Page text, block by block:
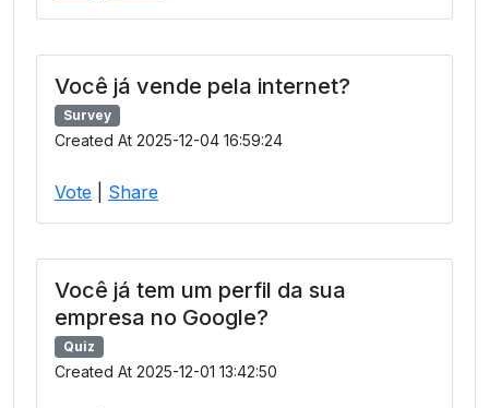
Você já vende pela internet?
Survey
Created At 2025-12-04 16:59:24
Vote Share
Você já tem um perfil da sua
empresa no Google?
Quiz
Created At 2025-12-01 13:42:50